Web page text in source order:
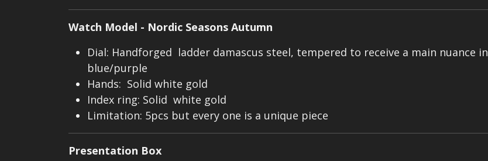
Watch Model - Nordic Seasons Autumn
Dial: Handforged ladder damascus steel, tempered to receive a main nuance in
blue/purple
Hands: Solid white gold
Index ring: Solid white gold
Limitation: 5pcs but every one is a unique piece
Presentation Box